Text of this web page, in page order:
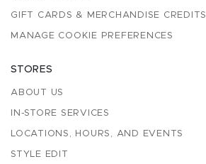
GIFT CARDS & MERCHANDISE CREDITS
MANAGE COOKIE PREFERENCES
STORES
ABOUT US
IN-STORE SERVICES
LOCATIONS, HOURS, AND EVENTS
STYLE EDIT